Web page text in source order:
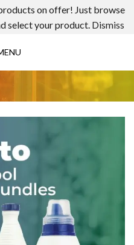
on offer! Just browse
select your product. Dismiss